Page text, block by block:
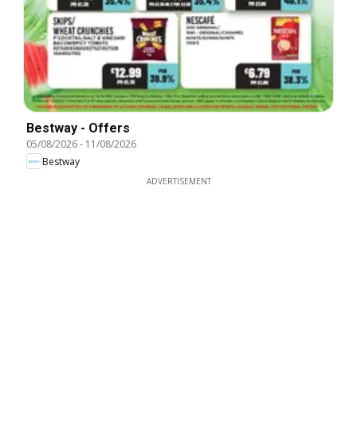
Bestway - Offers
05/08/2026- 11/08/2026
Bestway
ADVERTISEMENT